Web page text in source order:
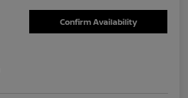
Confirm Availability